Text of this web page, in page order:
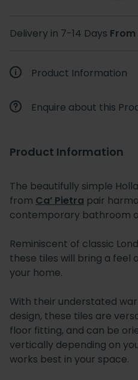
Delivery in 7-14 Days From
Product Information
Enquire about this
Product Information
The beautifully simple
from Ca’ Pietra pair
contemporary bathroom
Reminiscent of classic
these tiles will bring a feel
your home.
With their understated
design, these tiles are
floor fitting, and can be
vertically depending on
works best in your space.